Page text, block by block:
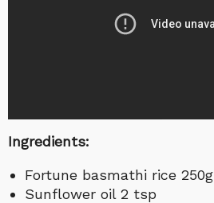
Ingredients:
Fortune basmathi rice 250g
Sunflower oil 2 tsp